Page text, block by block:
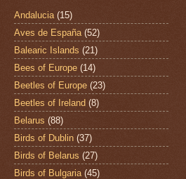
Andalucia (15)
Aves de España (52)
Balearic Islands (21)
Bees of Europe (14)
Beetles of Europe (23)
Beetles of Ireland (8)
Belarus (88)
Birds of Dublin (37)
Birds of Belarus (27)
Birds of Bulgaria (45)